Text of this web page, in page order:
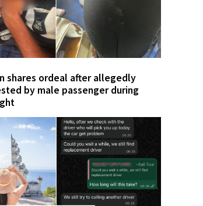
shares ordeal after allegedly
by male passenger during